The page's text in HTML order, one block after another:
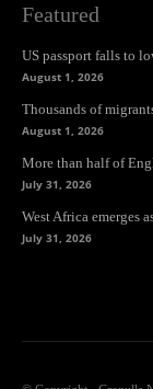
Featured
US passport falls to
August 1, 2026
Thousands of
August 1, 2026
More than half of
July 31, 2026
West Africa emerges
July 31, 2026